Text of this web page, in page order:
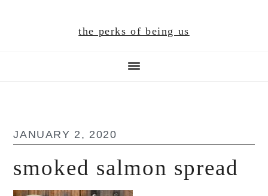
the perks of being us
JANUARY 2, 2020
smoked salmon spread